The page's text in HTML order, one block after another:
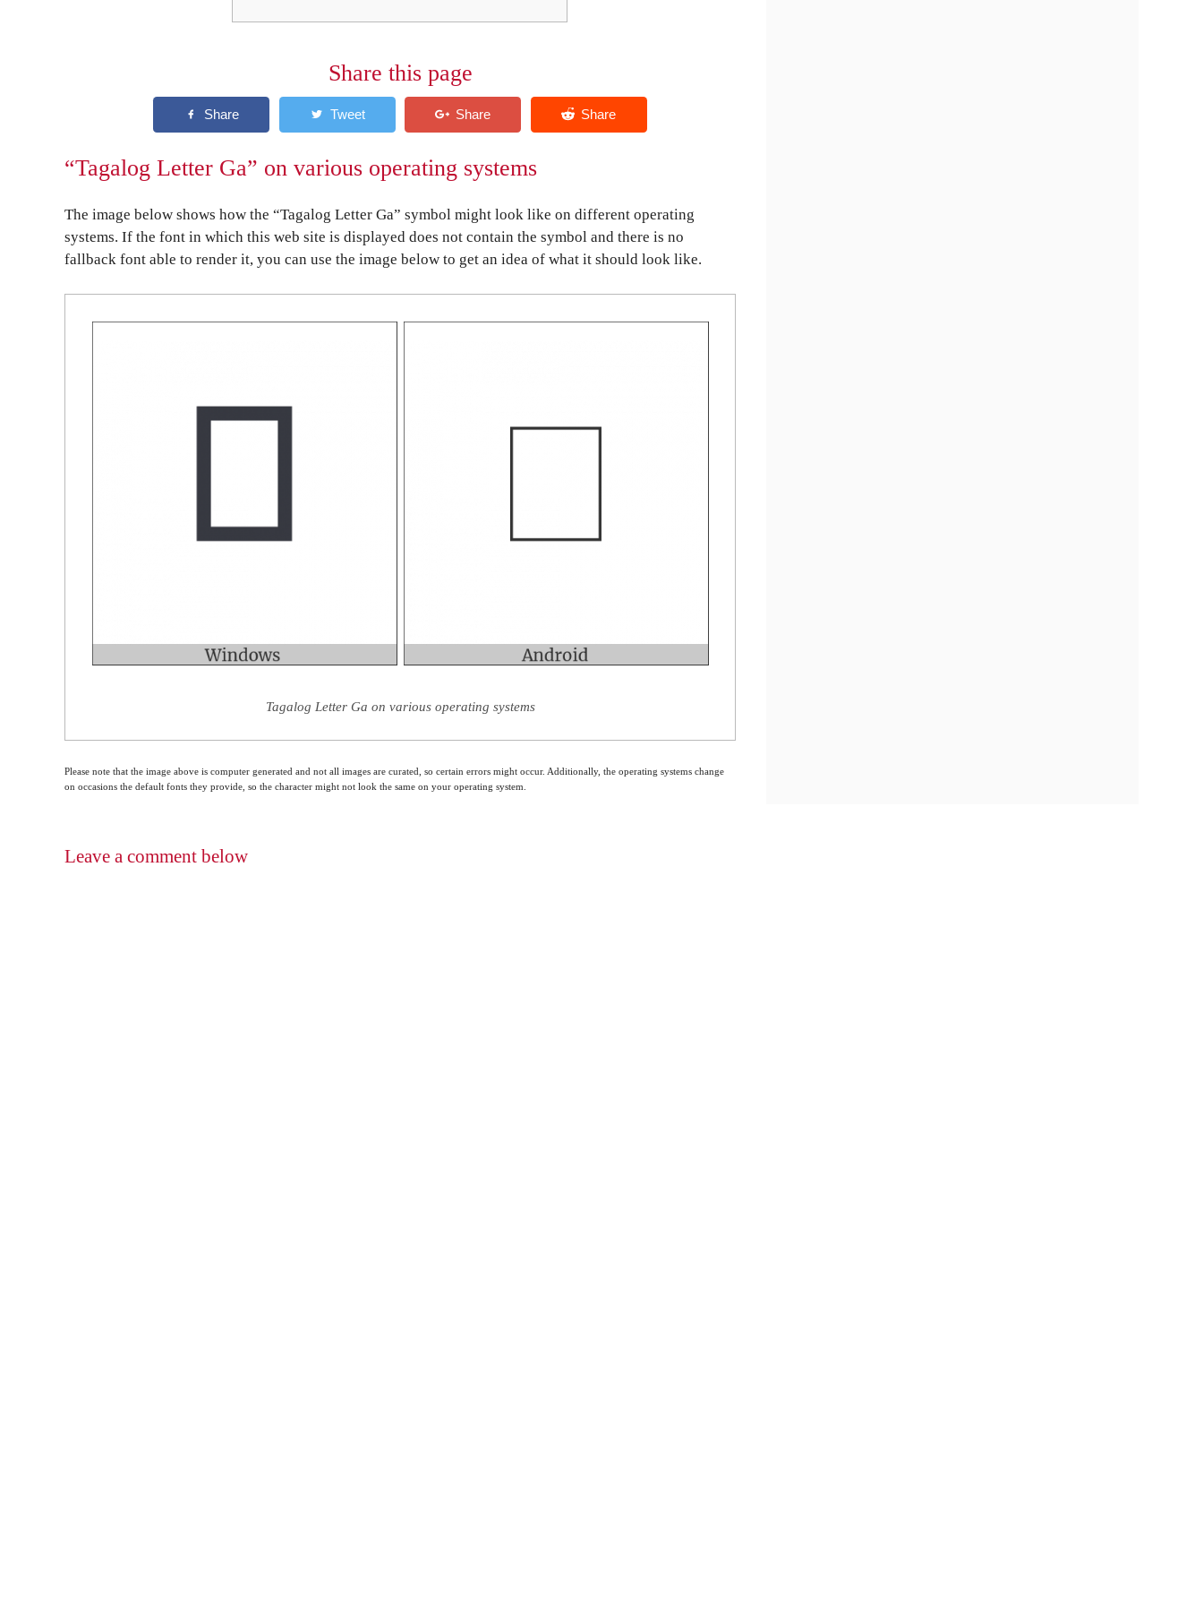
Share this page
“Tagalog Letter Ga” on various operating systems
The image below shows how the “Tagalog Letter Ga” symbol might look like on different operating
systems. If the font in which this web site is displayed does not contain the symbol and there is no
fallback font able to render it, you can use the image below to get an idea of what it should look like.
Tagalog Letter Ga on various operating systems
Please note that the image above is computer generated and not all images are curated, so certain errors might occur. Additionally, the operating systems change
on occasions the default fonts they provide, so the character might not look the same on your operating system.
Leave a comment below